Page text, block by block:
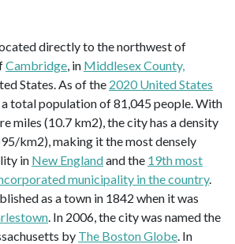
directly to the northwest of
Cambridge , in Middlesex County,
States. As of the 2020 United States
a total population of 81,045 people. With
miles (10.7 km2), the city has a density
km2), making it the most densely
in New Englandand the 19th most
municipality in the country.
as a town in 1842 when it was
. In 2006, the city was named the
by The Boston Globe . In